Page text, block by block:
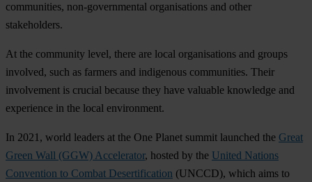
communities, non-governmental organisations and other
stakeholders.
At the community level, there are local organisations and groups
involved, such as farmers and indigenous communities. Their
involvement is crucial because they have valuable knowledge and
experience in the local environment.
In 2021, world leaders at the One Planet summit launched the Great
Green Wall (GGW) Accelerator, hosted by the United Nations
Convention to Combat Desertification (UNCCD), which aims to